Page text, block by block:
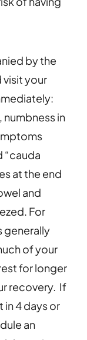
by the
your
in
“cauda
at the end
and
For
generally
of your
for longer
recovery. If
4 days or
an